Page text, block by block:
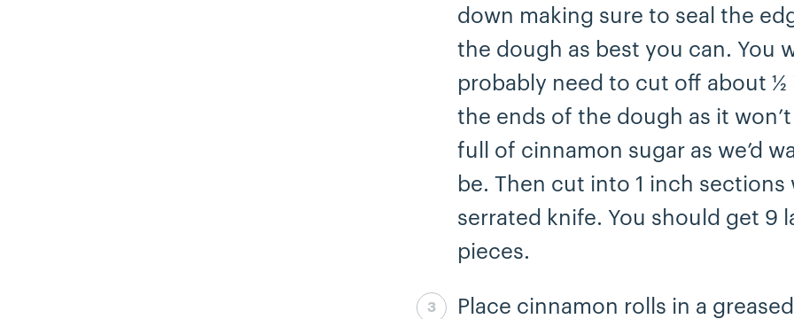
down making sure to seal the
the dough as best you can. You
probably need to cut off about ½
the ends of the dough as it won’t
full of cinnamon sugar as we’d
be. Then cut into 1 inch sections
serrated knife. You should get 9
pieces.
Step 7 complete
Place cinnamon rolls in a